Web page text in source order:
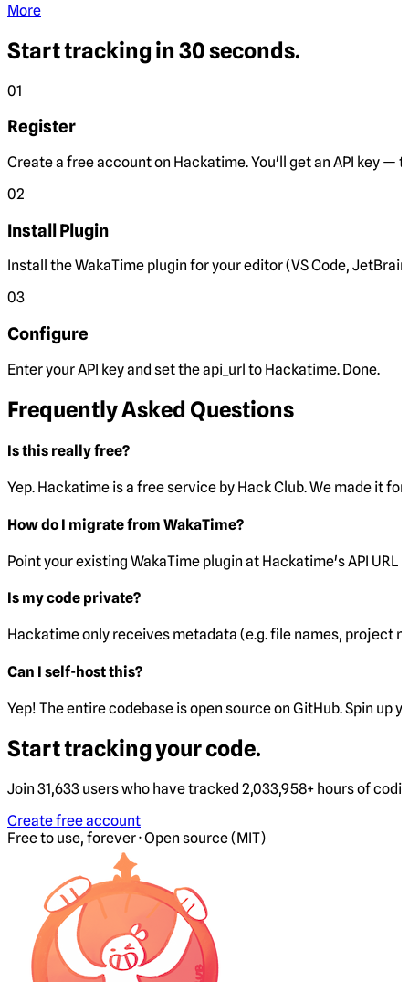
More
Start tracking in 30 seconds.
01
Register
Create a free account on Hackatime. You'll get an API key —
02
Install Plugin
Install the WakaTime plugin for your editor (VS Code,
03
Configure
Enter your API key and set theapi_url to Hackatime. Done.
Frequently Asked Questions
Is this really free?
Yep. Hackatime is a free service by Hack Club. We made it
How do I migrate from WakaTime?
Point your existing WakaTime plugin at Hackatime's API
Is my code private?
Hackatime only receives metadata (e.g. file names, project
Can I self-host this?
Yep! The entire codebase is open source on GitHub. Spin
Start tracking your code.
Join 31,633 users who have tracked 2,033,958+ hours of
Create free account
Free to use, forever · Open source (MIT)